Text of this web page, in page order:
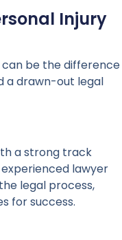
Injury
be the difference
a drawn-out legal
a strong track
lawyer
legal process,
for success.